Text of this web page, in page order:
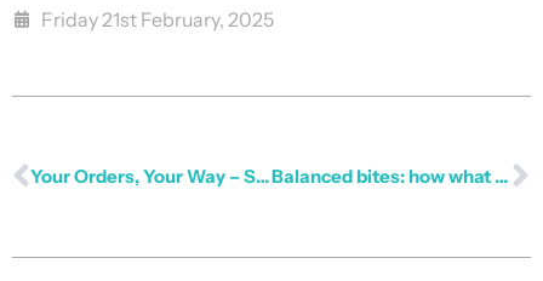
Friday 21st February, 2025
Your Orders, Your Way – Stay Informed Instantly Balanced bites: how what we eat shapes our work